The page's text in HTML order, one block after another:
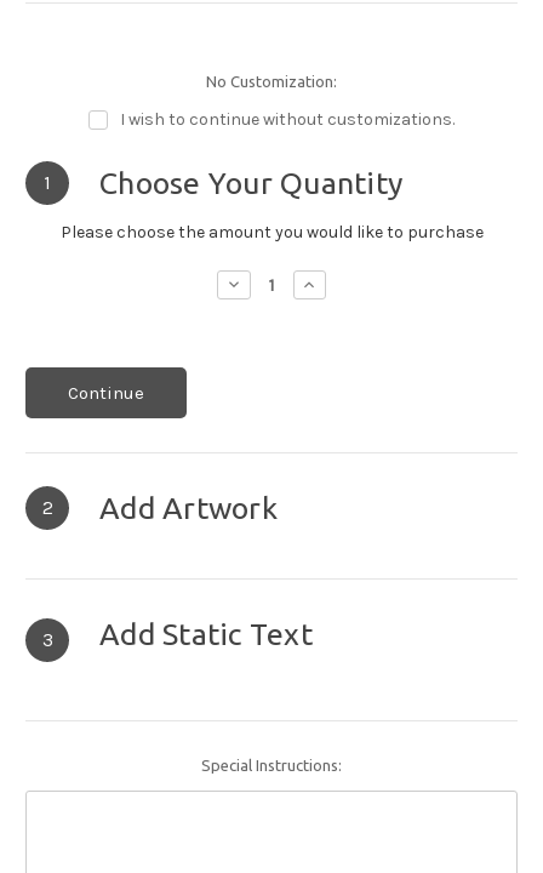
No Customization:
I wish to continue without customizations.
1 Choose Your Quantity
Please choose the amount you would like to purchase
Decrease
Quantity:
Increase
Quantity:
Continue
2 Add Artwork
3 Add Static Text
Special Instructions: